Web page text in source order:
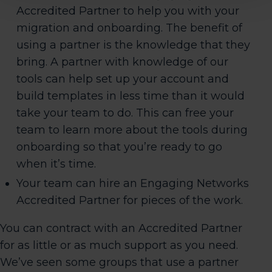
Accredited Partner to help you with your
migration and onboarding. The benefit of
using a partner is the knowledge that they
bring. A partner with knowledge of our
tools can help set up your account and
build templates in less time than it would
take your team to do. This can free your
team to learn more about the tools during
onboarding so that you’re ready to go
when it’s time.
Your team can hire an Engaging Networks
Accredited Partner for pieces of the work.
You can contract with an Accredited Partner
for as little or as much support as you need.
We’ve seen some groups that use a partner